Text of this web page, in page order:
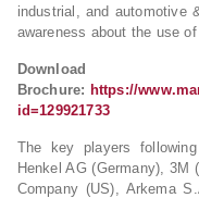
industrial, and automotive
awareness about the use
Brochure: https://
id=129921733
The key players
Henkel AG (Germany), 3M
Company (US), Arkema